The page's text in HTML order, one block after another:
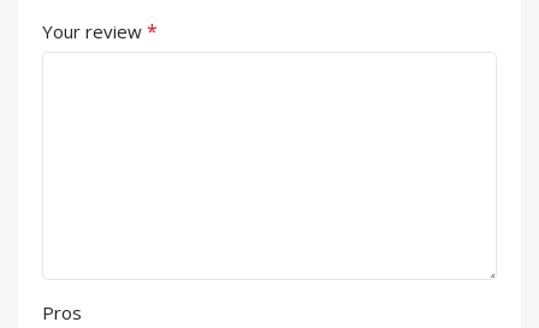
Your review *
Pros